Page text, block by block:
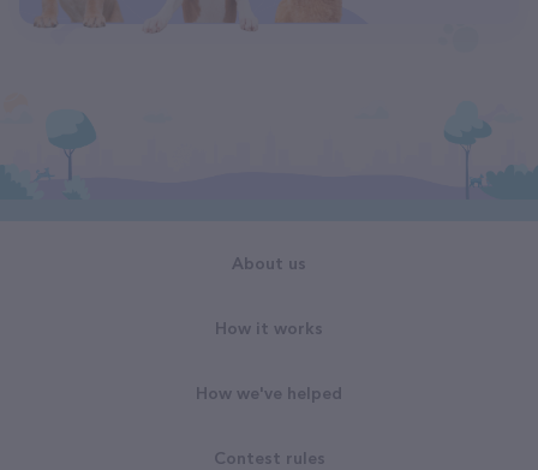
About us
How it works
How we've helped
Contest rules